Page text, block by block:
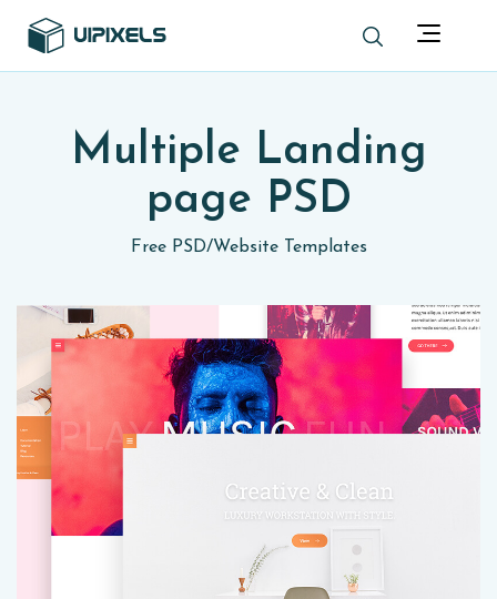
Multiple Landing
page PSD
Free PSD/Website Templates